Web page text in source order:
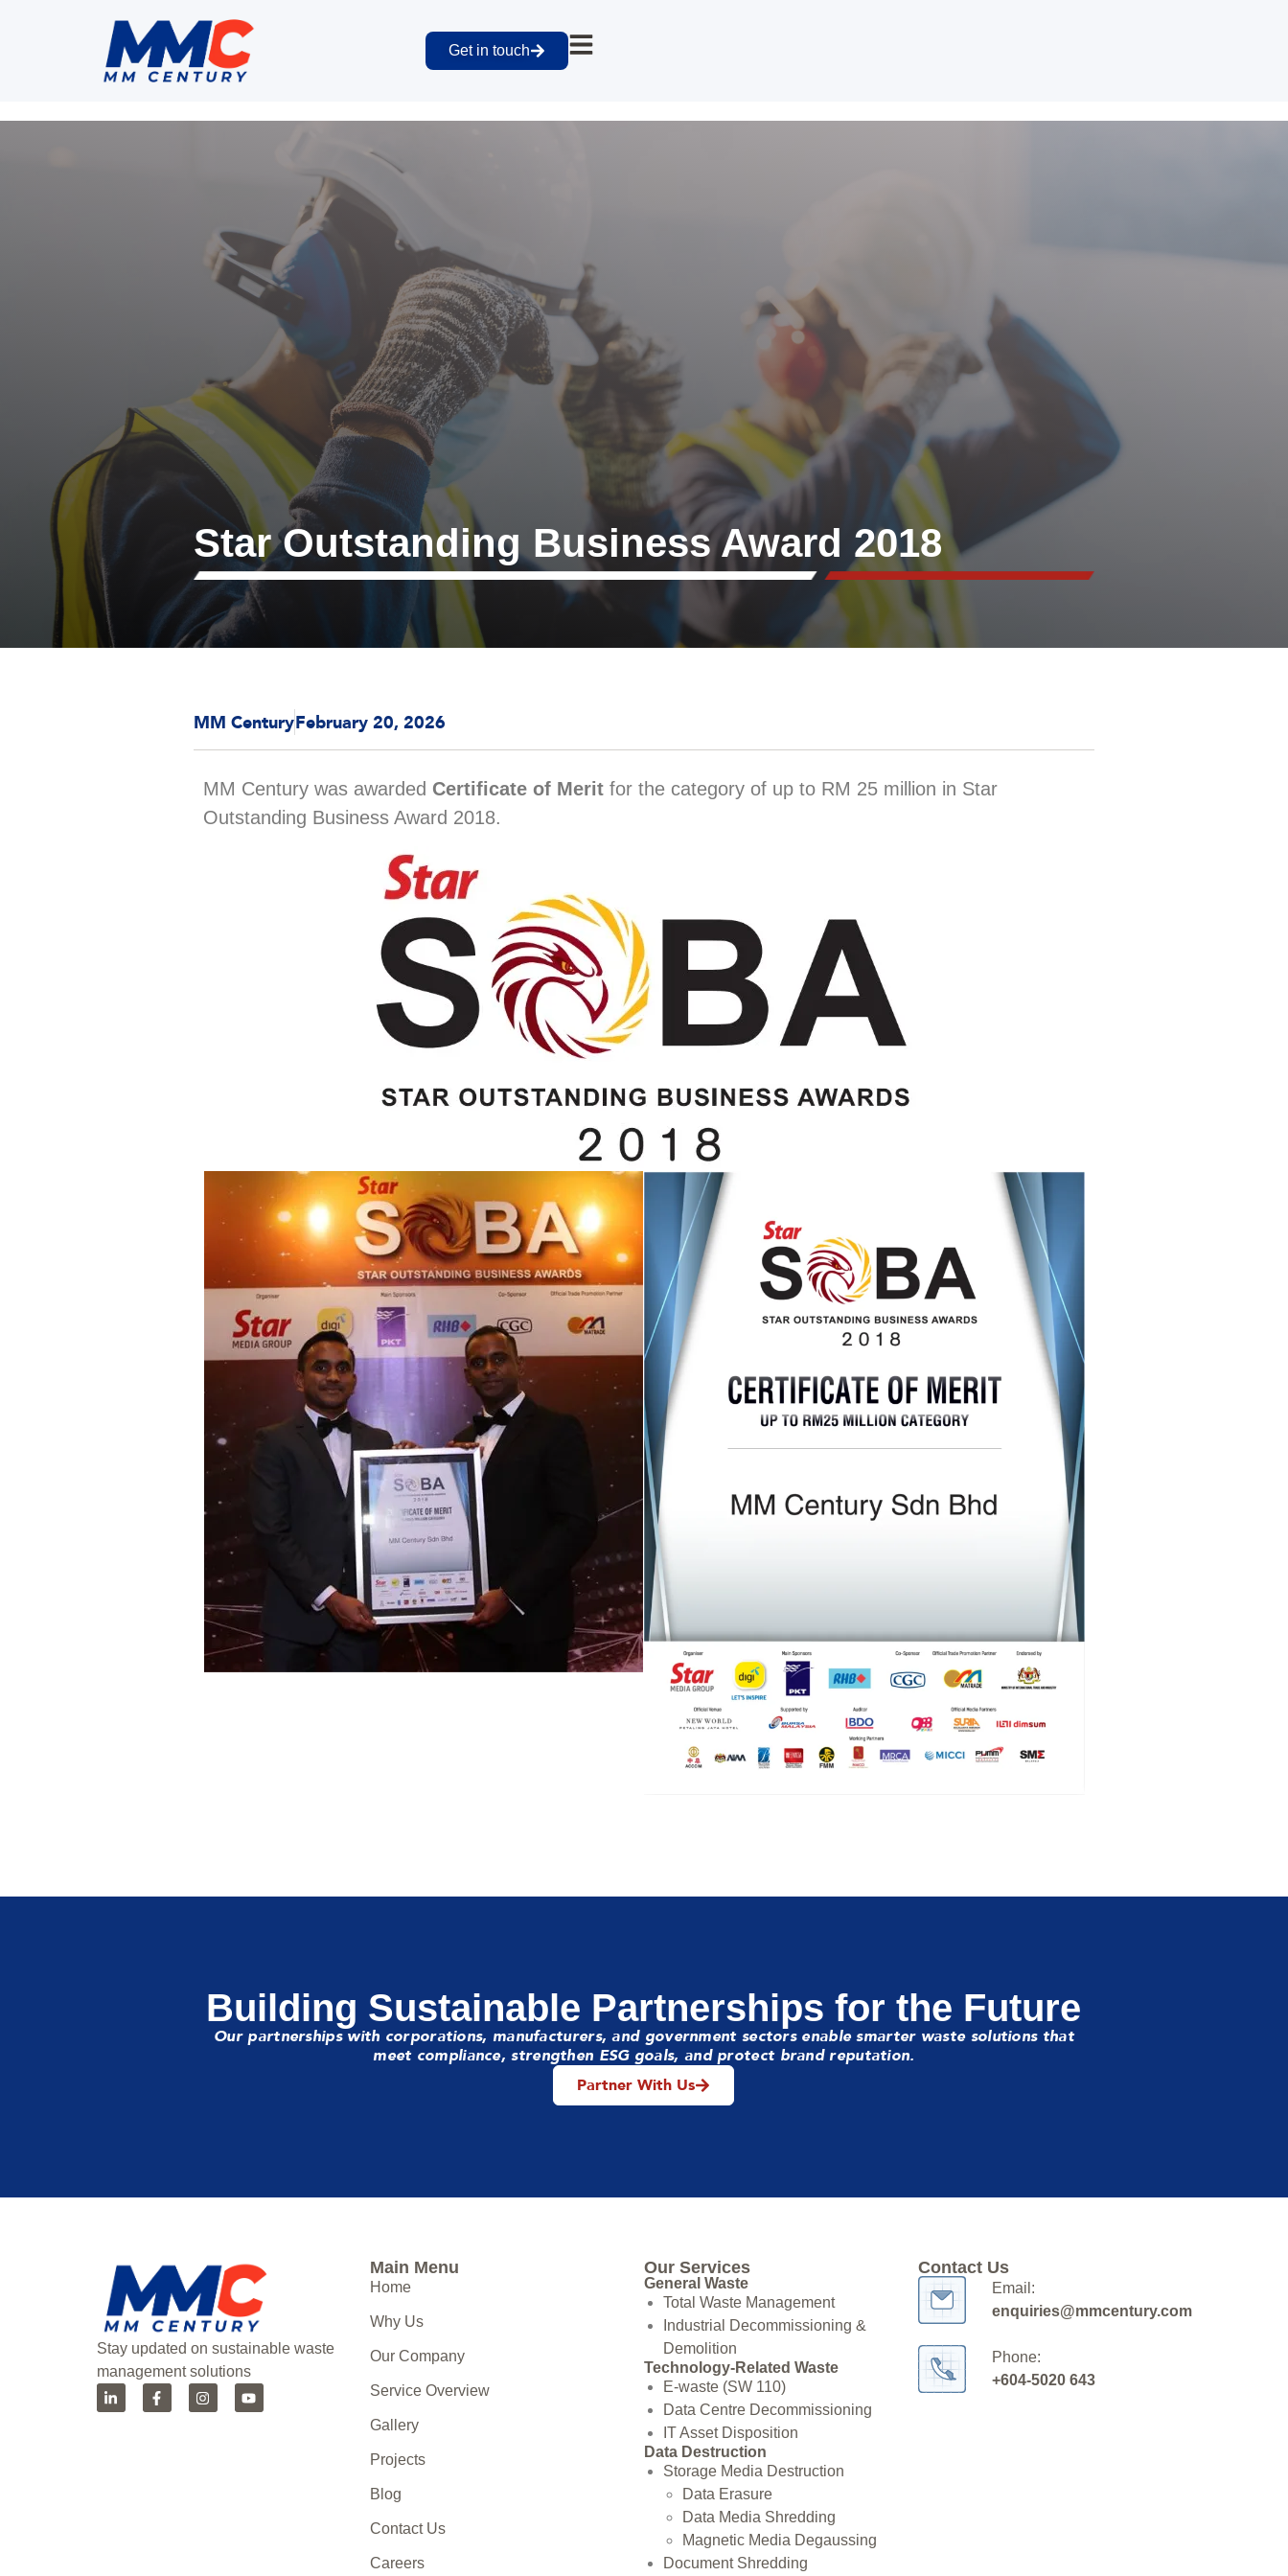
Get in touch
Star Outstanding Business Award 2018
MM CenturyFebruary 20, 2026
MM Century was awarded Certificate of Meritfor the category of up to RM 25 million in Star
Outstanding Business Award 2018.
Building Sustainable Partnerships for the Future
Our partnerships with corporations, manufacturers, and government sectors enable smarter waste solutions that
meet compliance, strengthen ESG goals, and protect brand reputation.
Partner With Us
Stay updated on sustainable waste
management solutions
Main Menu
Home
Why Us
Our Company
Service Overview
Gallery
Projects
Blog
Contact Us
Careers
Our Services
General Waste
Total Waste Management
Industrial Decommissioning &
Demolition
Technology-Related Waste
E-waste (SW 110)
Data Centre Decommissioning
IT Asset Disposition
Data Destruction
Storage Media Destruction
Data Erasure
Data Media Shredding
Magnetic Media Degaussing
Document Shredding
Contact Us
Email:
enquiries@mmcentury.com
Phone:
+604-5020 643